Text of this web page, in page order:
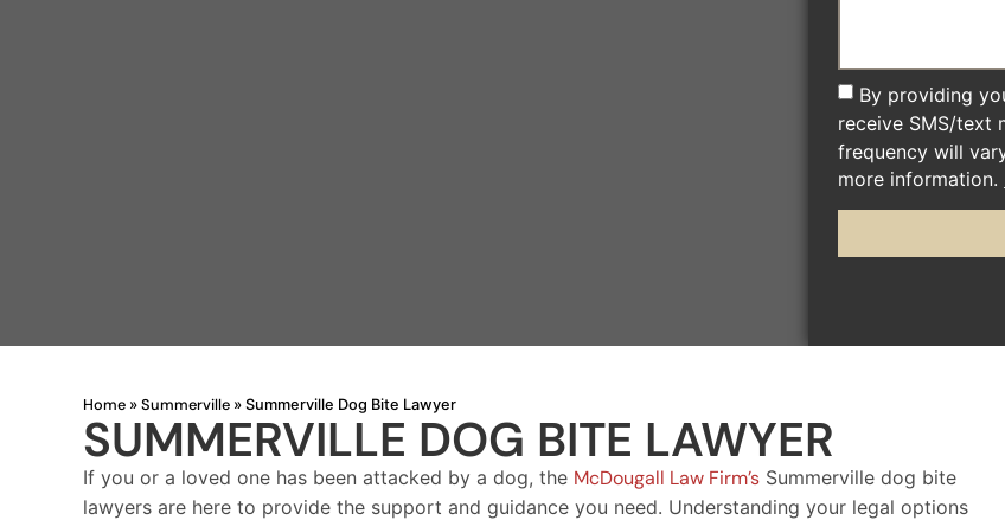
By providing
receive SMS/text
frequency will
more information.
Home » Summerville » Summerville Dog Bite Lawyer
SUMMERVILLE DOG BITE LAWYER
If you or a loved one has been attacked by a dog, the McDougall Law Firm’s Summerville dog bite
lawyers are here to provide the support and guidance you need. Understanding your legal options